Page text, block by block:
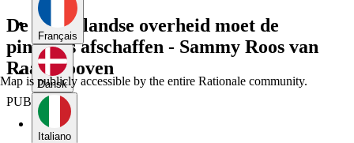
Français
Dansk
Italiano
De Nederlandse overheid moet de
pinktaks afschaffen - Sammy Roos van
Raadshooven
PUBLIC
Map is publicly accessible by the entire Rationale community.